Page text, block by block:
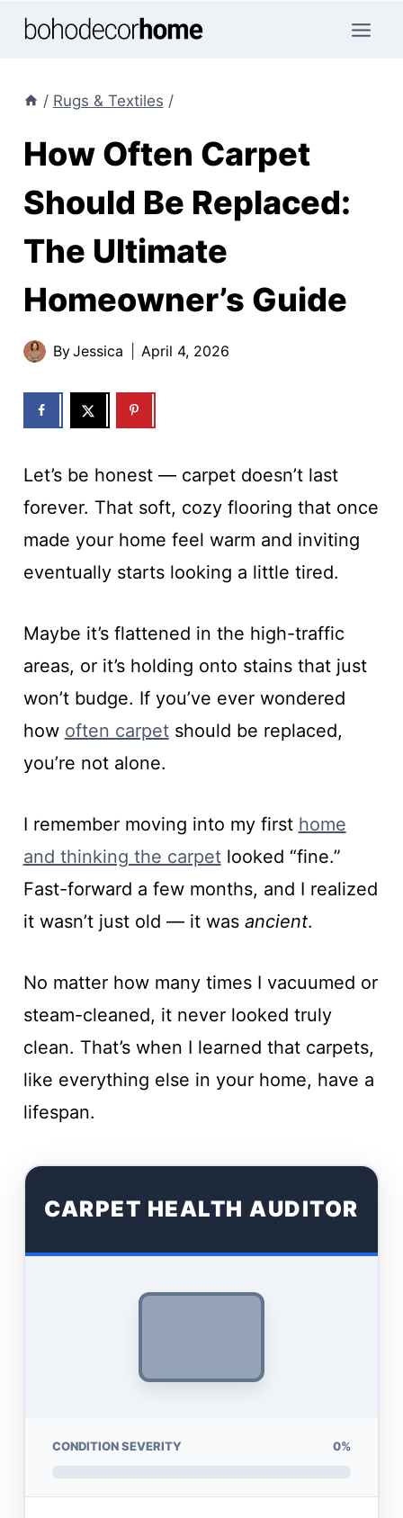
Skip
/ Rugs & Textiles /
How Often Carpet
Should Be Replaced:
The Ultimate
Homeowner’s Guide
ByJessica April 4, 2026
Let’s be honest — carpet doesn’t last
forever. That soft, cozy flooring that once
made your home feel warm and inviting
eventually starts looking a little tired.
Maybe it’s flattened in the high-traffic
areas, or it’s holding onto stains that just
won’t budge. If you’ve ever wondered
how often carpetshould be replaced,
you’re not alone.
I remember moving into my first home
and thinking the carpetlooked “fine.”
Fast-forward a few months, and I realized
it wasn’t just old — it was ancient.
No matter how many times I vacuumed or
steam-cleaned, it never looked truly
clean. That’s when I learned that carpets,
like everything else in your home, have a
lifespan.
CARPET HEALTH AUDITOR
CONDITION SEVERITY 0%